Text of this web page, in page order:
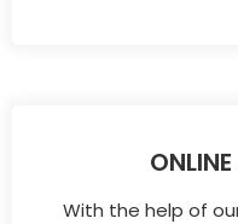
With the help of